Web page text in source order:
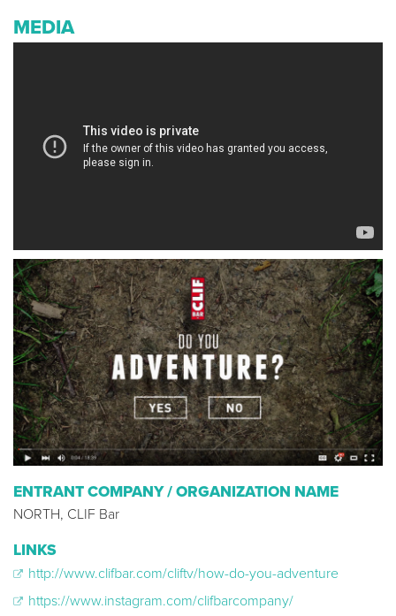
MEDIA
ENTRANT COMPANY / ORGANIZATION NAME
NORTH, CLIF Bar
LINKS
http://www.clifbar.com/cliftv/how-do-you-adventure
https://www.instagram.com/clifbarcompany/